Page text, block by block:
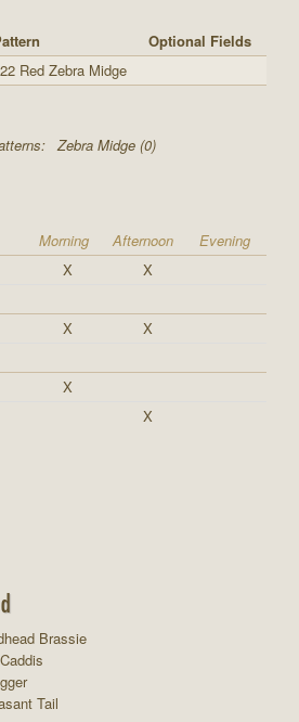
Optional Fields
Red Zebra Midge
Zebra Midge (0)
Morning Afternoon
Evening
X
X
X
X
X
X
Brassie
Tail